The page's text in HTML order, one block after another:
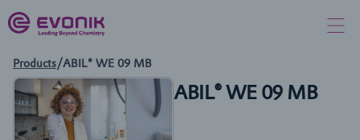
Products/ABIL® WE 09 MB
ABIL® WE 09 MB